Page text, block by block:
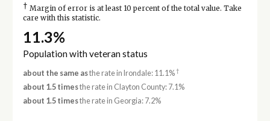
† Margin of error is at least 10 percent of the total value. Take
care with this statistic.
11.3%
Population with veteran status
about the same asthe rate in Irondale: 11.1%†
about 1.5 timesthe rate in Clayton County: 7.1%
about 1.5 timesthe rate in Georgia: 7.2%